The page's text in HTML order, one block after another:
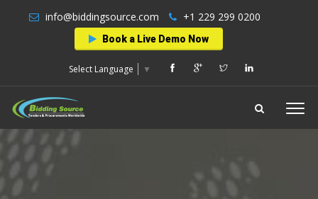
info@biddingsource.com +1 229 299 0200
Book a Live Demo Now
Select Language ▼